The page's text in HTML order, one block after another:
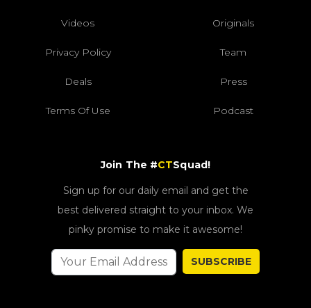
Videos Originals
Privacy Policy Team
Deals Press
Terms Of Use Podcast
Join The #CTSquad!
Sign up for our daily email and get the
best delivered straight to your inbox. We
pinky promise to make it awesome!
SUBSCRIBE